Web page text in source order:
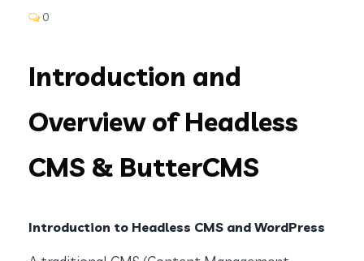
0
Introduction and
Overview of Headless
CMS & ButterCMS
Introduction to Headless CMS and WordPress